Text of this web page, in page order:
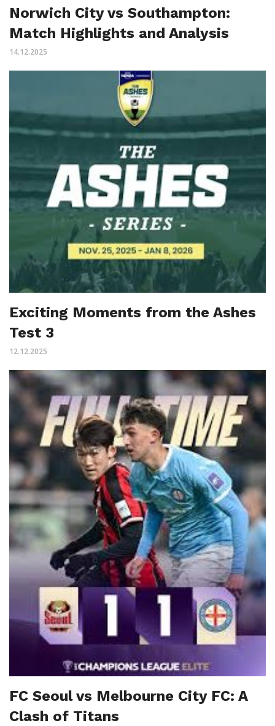
Norwich City vs Southampton:
Match Highlights and Analysis
14.12.2025
Exciting Moments from the Ashes
Test 3
12.12.2025
FC Seoul vs Melbourne City FC: A
Clash of Titans